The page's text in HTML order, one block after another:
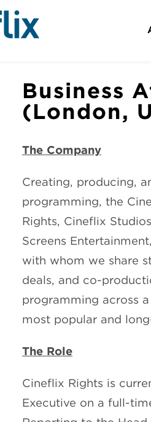
Business
(London,
The Company
Creating, producing,
programming, the
Rights, Cineflix
Screens
with whom we share
deals, and co-
programming across
most popular and
The Role
Cineflix Rights is
Executive on a full-